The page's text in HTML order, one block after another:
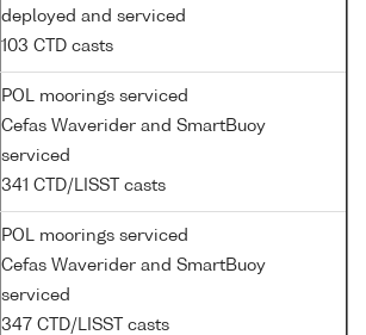
deployed and serviced
103 CTD casts
POL moorings serviced
Cefas Waverider and SmartBuoy
serviced
341 CTD/LISST casts
POL moorings serviced
Cefas Waverider and SmartBuoy
serviced
347 CTD/LISST casts